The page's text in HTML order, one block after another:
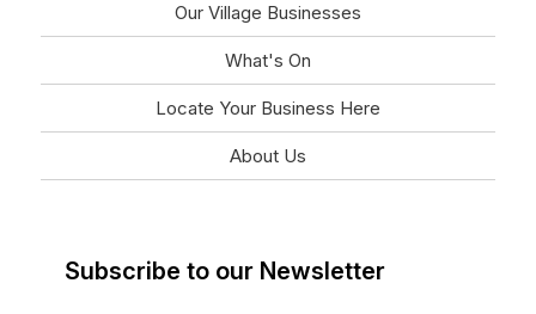
Our Village Businesses
What's On
Locate Your Business Here
About Us
Subscribe to our Newsletter